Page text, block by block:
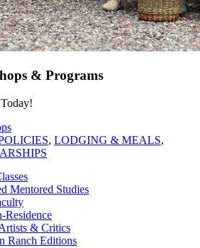
& Programs
, LODGING & MEALS,
Mentored Studies
Residence
& Critics
Ranch Editions